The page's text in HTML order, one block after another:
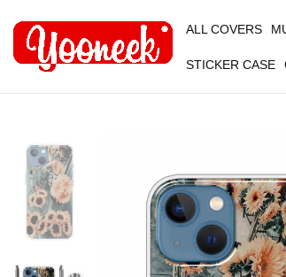
ALL COVERS
STICKER CASE